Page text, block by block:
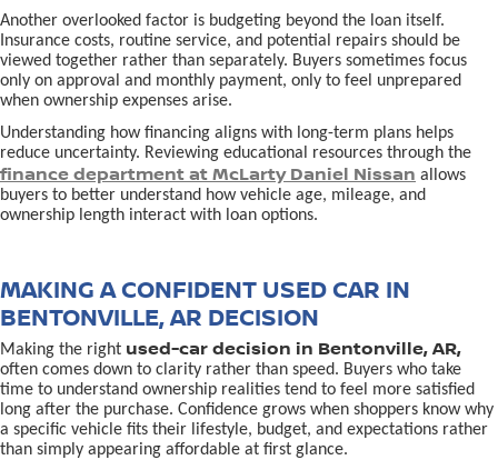
Another overlooked factor is budgeting beyond the loan itself.
Insurance costs, routine service, and potential repairs should be
viewed together rather than separately. Buyers sometimes focus
only on approval and monthly payment, only to feel unprepared
when ownership expenses arise.
Understanding how financing aligns with long-term plans helps
reduce uncertainty. Reviewing educational resources through the
finance department at McLarty Daniel Nissan allows
buyers to better understand how vehicle age, mileage, and
ownership length interact with loan options.
MAKING A CONFIDENT USED CAR IN
BENTONVILLE, AR DECISION
Making the right used-car decision in Bentonville, AR,
often comes down to clarity rather than speed. Buyers who take
time to understand ownership realities tend to feel more satisfied
long after the purchase. Confidence grows when shoppers know why
a specific vehicle fits their lifestyle, budget, and expectations rather
than simply appearing affordable at first glance.